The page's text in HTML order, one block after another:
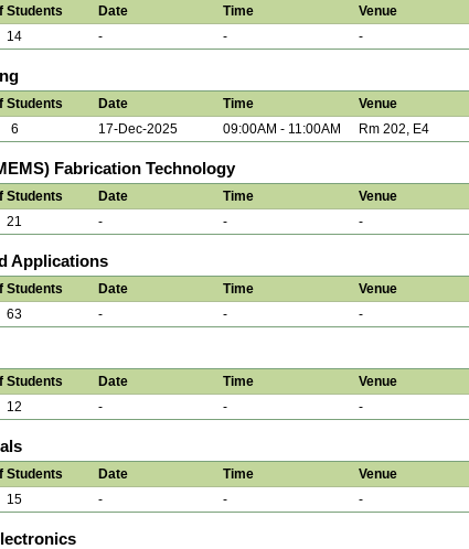
Students Date Time Venue
14 - - -
Students Date Time Venue
6 17-Dec-2025 09:00AM - 11:00AM Rm 202, E4
Fabrication Technology
Students Date Time Venue
21 - - -
Applications
Students Date Time Venue
63 - - -
Students Date Time Venue
12 - - -
Students Date Time Venue
15 - - -